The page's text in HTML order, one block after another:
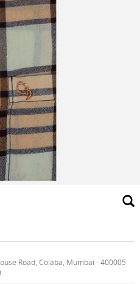
Road, Colaba, Mumbai - 400005